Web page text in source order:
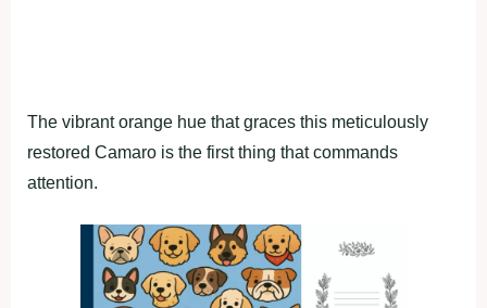
The vibrant orange hue that graces this meticulously
restored Camaro is the first thing that commands
attention.